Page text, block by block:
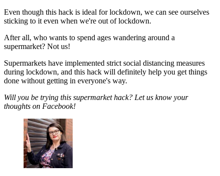
Even though this hack is ideal for lockdown, we can see ourselves
sticking to it even when we're out of lockdown.
After all, who wants to spend ages wandering around a
supermarket? Not us!
Supermarkets have implemented strict social distancing measures
during lockdown, and this hack will definitely help you get things
done without getting in everyone's way.
Will you be trying this supermarket hack? Let us know your
thoughts on Facebook!